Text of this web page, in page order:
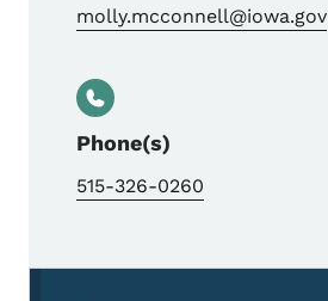
molly.mcconnell@iowa.gov
Phone(s)
515-326-0260